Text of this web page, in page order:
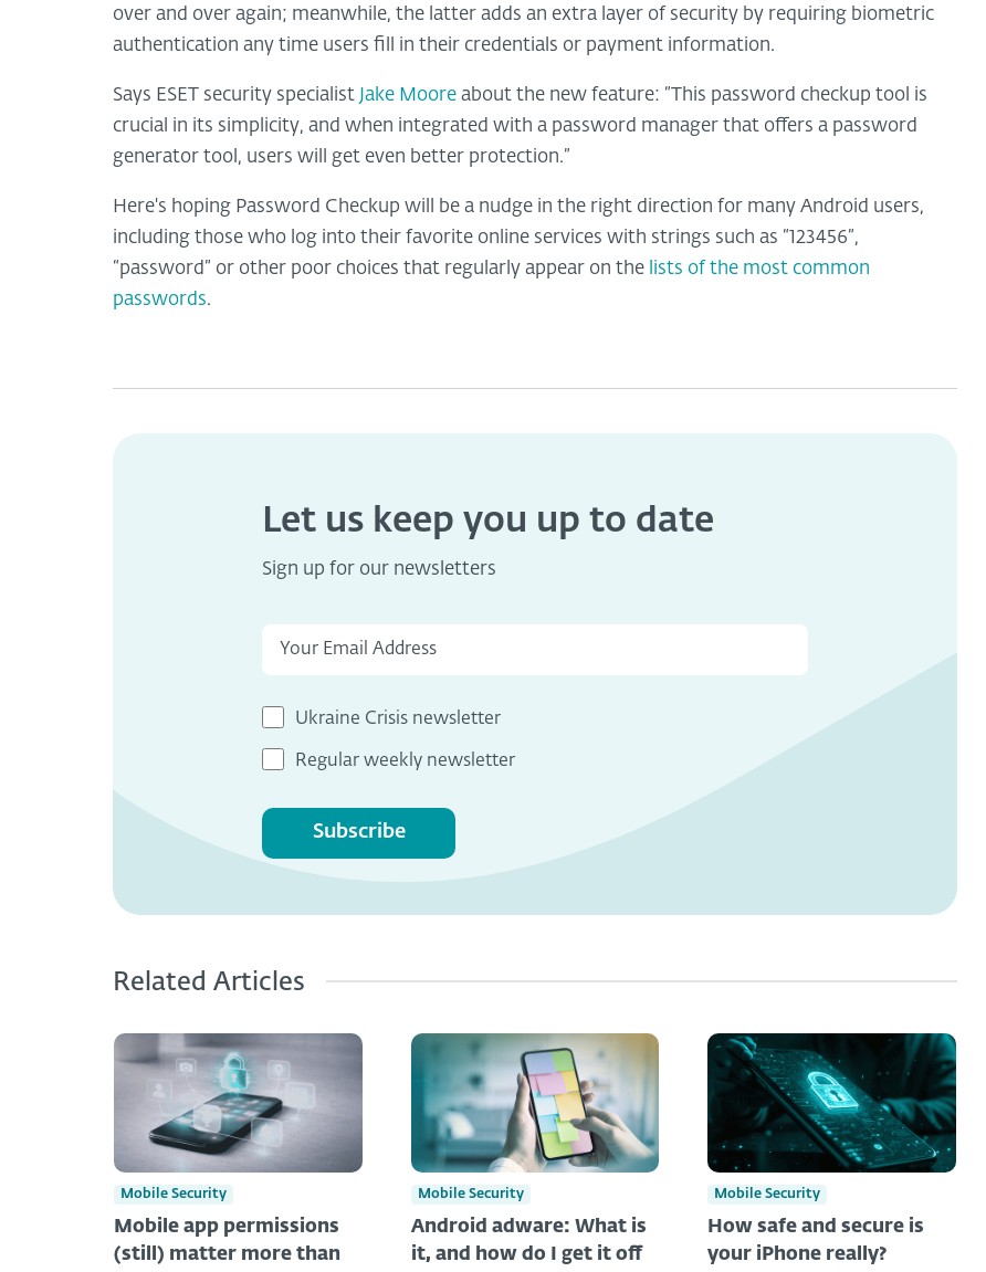
over and over again; meanwhile, the latter adds an extra layer of security by requiring biometric
authentication any time users fill in their credentials or payment information.
Says ESET security specialist Jake Moore about the new feature: “This password checkup tool is
crucial in its simplicity, and when integrated with a password manager that offers a password
generator tool, users will get even better protection.”
Here's hoping Password Checkup will be a nudge in the right direction for many Android users,
including those who log into their favorite online services with strings such as “123456”,
“password” or other poor choices that regularly appear on the lists of the most common
passwords.
Let us keep you up to date
Sign up for our newsletters
Ukraine Crisis newsletter
Regular weekly newsletter
Subscribe
Related Articles
Mobile Security
Mobile app permissions
(still) matter more than
Mobile Security
Android adware: What is
it, and how do I get it off
Mobile Security
How safe and secure is
your iPhone really?